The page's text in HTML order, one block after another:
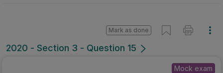
2020 - Section 3 - Question 15
Mark as done
Mock exam